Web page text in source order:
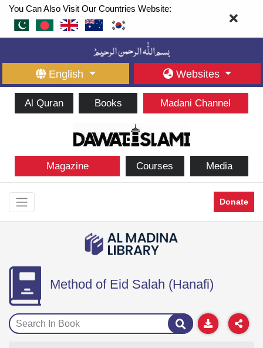
You Can Also Visit Our Countries Website:
English Websites
Al Quran Books Madani Channel
Magazine Courses Media
Donate
Method of Eid Salah (Hanafi)